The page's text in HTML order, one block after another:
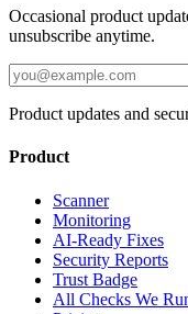
Occasional product
unsubscribe anytime.
Product updates and
Product
Scanner
Monitoring
AI-Ready Fixes
Security Reports
Trust Badge
All Checks We